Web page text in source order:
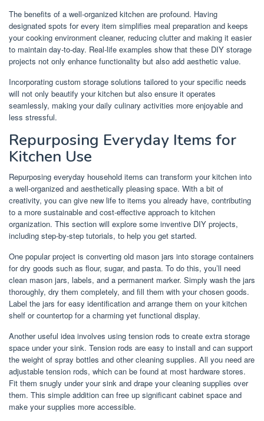
The benefits of a well-organized kitchen are profound. Having
designated spots for every item simplifies meal preparation and keeps
your cooking environment cleaner, reducing clutter and making it easier
to maintain day-to-day. Real-life examples show that these DIY storage
projects not only enhance functionality but also add aesthetic value.
Incorporating custom storage solutions tailored to your specific needs
will not only beautify your kitchen but also ensure it operates
seamlessly, making your daily culinary activities more enjoyable and
less stressful.
Repurposing Everyday Items for
Kitchen Use
Repurposing everyday household items can transform your kitchen into
a well-organized and aesthetically pleasing space. With a bit of
creativity, you can give new life to items you already have, contributing
to a more sustainable and cost-effective approach to kitchen
organization. This section will explore some inventive DIY projects,
including step-by-step tutorials, to help you get started.
One popular project is converting old mason jars into storage containers
for dry goods such as flour, sugar, and pasta. To do this, you’ll need
clean mason jars, labels, and a permanent marker. Simply wash the jars
thoroughly, dry them completely, and fill them with your chosen goods.
Label the jars for easy identification and arrange them on your kitchen
shelf or countertop for a charming yet functional display.
Another useful idea involves using tension rods to create extra storage
space under your sink. Tension rods are easy to install and can support
the weight of spray bottles and other cleaning supplies. All you need are
adjustable tension rods, which can be found at most hardware stores.
Fit them snugly under your sink and drape your cleaning supplies over
them. This simple addition can free up significant cabinet space and
make your supplies more accessible.